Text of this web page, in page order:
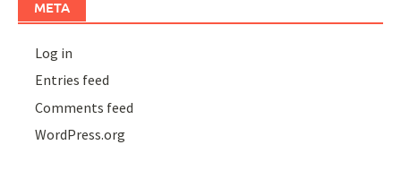
META
Log in
Entries feed
Comments feed
WordPress.org